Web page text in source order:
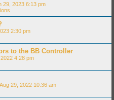
29, 2023 6:13 pm
2:30 pm
to the BB Controller
4:28 pm
29, 2022 10:36 am